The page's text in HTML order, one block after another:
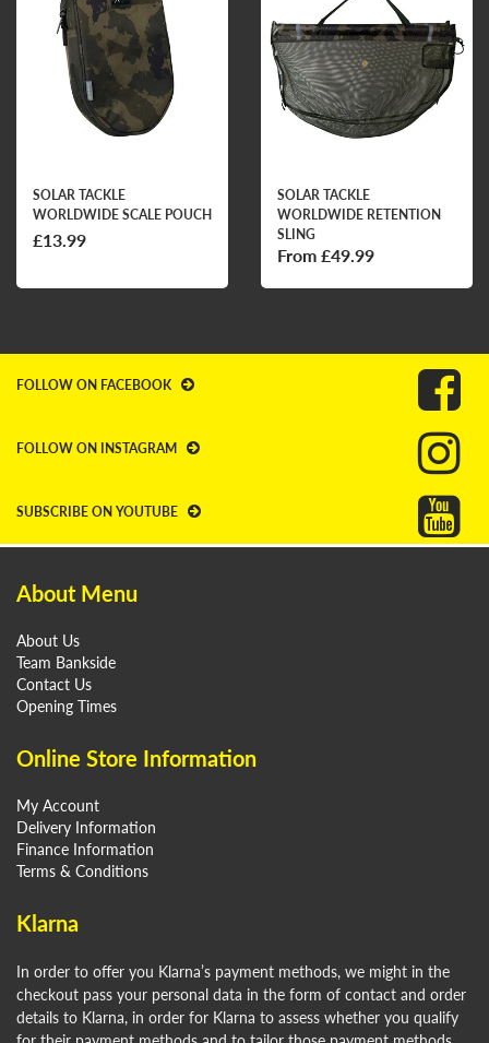
SOLAR TACKLE
WORLDWIDE SCALE POUCH
£13.99
SOLAR TACKLE
WORLDWIDE RETENTION
SLING
From £49.99
FOLLOW ON FACEBOOK
FOLLOW ON INSTAGRAM
SUBSCRIBE ON YOUTUBE
About Menu
About Us
Team Bankside
Contact Us
Opening Times
Online Store Information
My Account
Delivery Information
Finance Information
Terms & Conditions
Klarna
In order to offer you Klarna’s payment methods, we might in the
checkout pass your personal data in the form of contact and order
details to Klarna, in order for Klarna to assess whether you qualify